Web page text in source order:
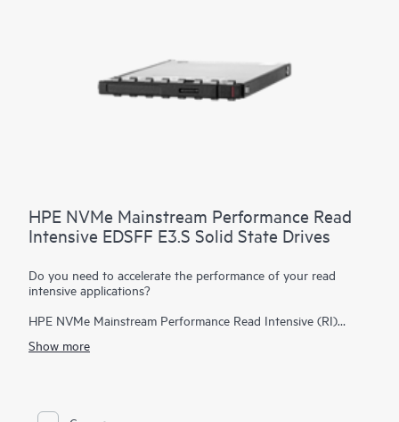
HPE NVMe Mainstream Performance Read
Intensive EDSFF E3.S Solid State Drives
Do you need to accelerate the performance of your read
intensive applications?
HPE NVMe Mainstream Performance Read Intensive (RI)
E3.S Solid State Drives (SSDs) are best suited for applications
I/O bandwidth and reduce latency.
Show more